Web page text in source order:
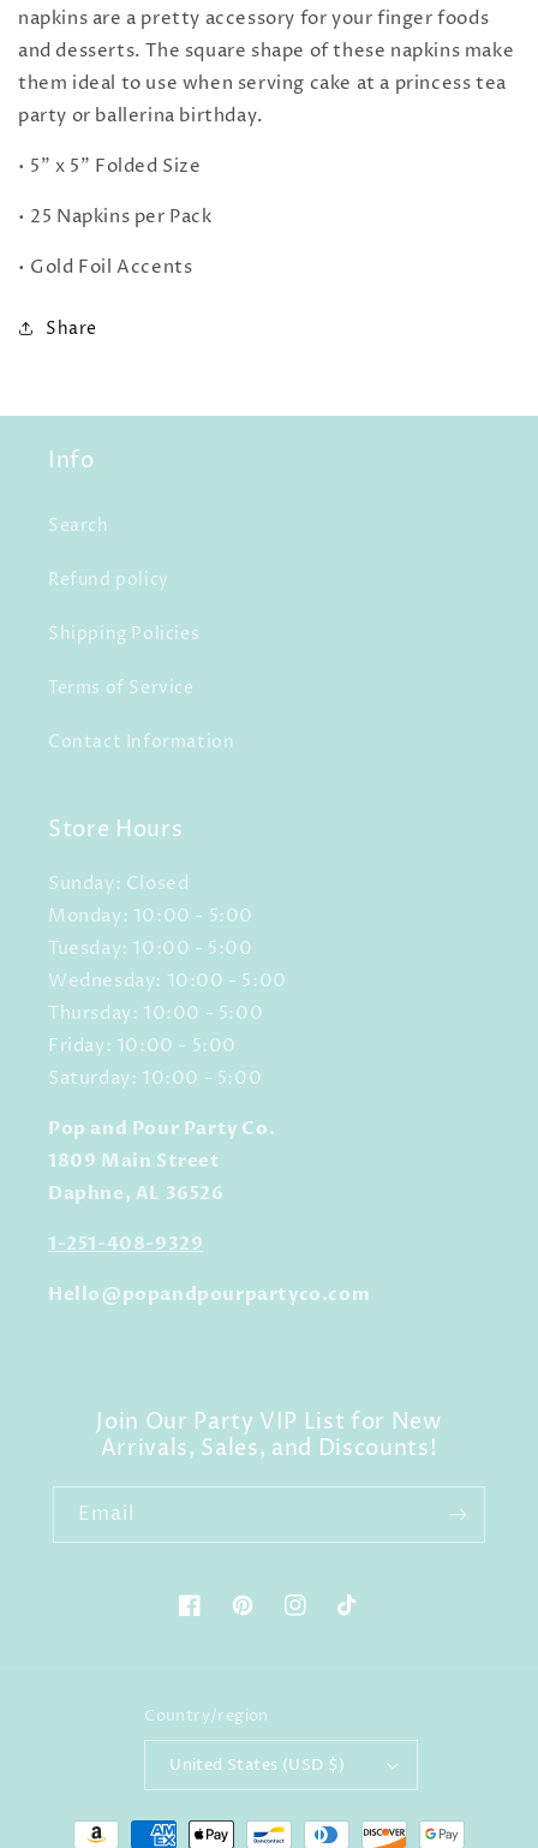
napkins are a pretty accessory for your finger foods
and desserts. The square shape of these napkins make
them ideal to use when serving cake at a princess tea
party or ballerina birthday.
• 5" x 5" Folded Size
• 25 Napkins per Pack
• Gold Foil Accents
Share
Info
Search
Refund policy
Shipping Policies
Terms of Service
Contact Information
Store Hours
Sunday: Closed
Monday: 10:00 - 5:00
Tuesday: 10:00 - 5:00
Wednesday: 10:00 - 5:00
Thursday: 10:00 - 5:00
Friday: 10:00 - 5:00
Saturday: 10:00 - 5:00
Pop and Pour Party Co.
1809 Main Street
Daphne, AL 36526
1-251-408-9329
Hello@popandpourpartyco.com
Join Our Party VIP List for New
Arrivals, Sales, and Discounts!
Email
FacebookPinterestInstagramTikTok
Country/region
United States (USD $)
Payment